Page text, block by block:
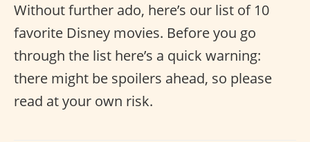
Without further ado, here’s our list of 10
favorite Disney movies. Before you go
through the list here’s a quick warning:
there might be spoilers ahead, so please
read at your own risk.